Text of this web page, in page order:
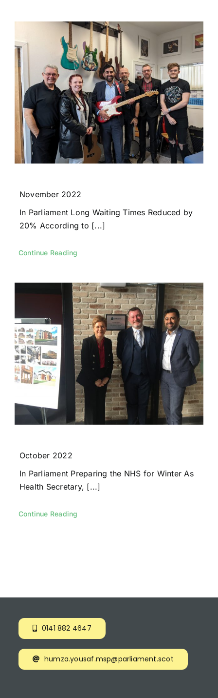
November 2022
In Parliament Long Waiting Times Reduced by
20% According to [...]
Continue Reading
October 2022
In Parliament Preparing the NHS for Winter As
Health Secretary, [...]
Continue Reading
0141 882 4647
humza.yousaf.msp@parliament.scot